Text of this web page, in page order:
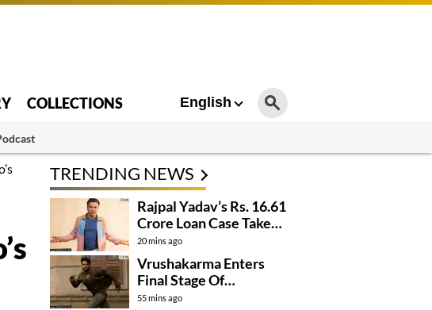
COLLECTIONS English
TRENDING NEWS
Rajpal Yadav’s Rs. 16.61
Crore Loan Case Takes
New Turn
20 mins ago
Vrushakarma Enters
Final Stage Of
Production
55 mins ago